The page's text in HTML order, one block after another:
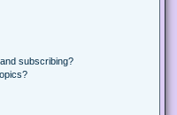
subscribing?